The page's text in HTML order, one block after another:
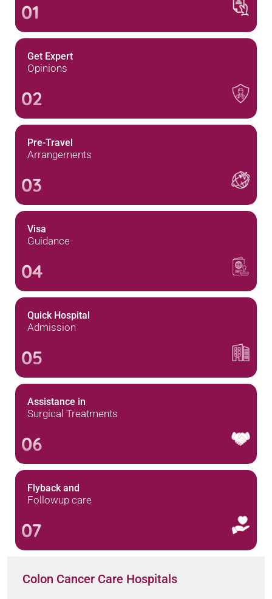
01
Get Expert
Opinions
02
Pre-Travel
Arrangements
03
Visa
Guidance
04
Quick Hospital
Admission
05
Assistance in
Surgical Treatments
06
Flyback and
Followup care
07
Colon Cancer Care Hospitals